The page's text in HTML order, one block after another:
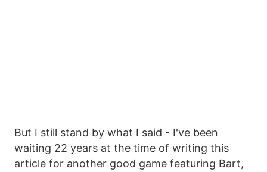
But I still stand by what I said - I've been
waiting 22 years at the time of writing this
article for another good game featuring Bart,